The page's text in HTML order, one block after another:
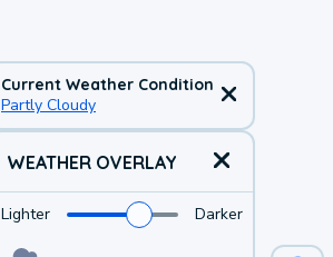
Current Weather Condition
Partly Cloudy
WEATHER OVERLAY
Lighter Darker